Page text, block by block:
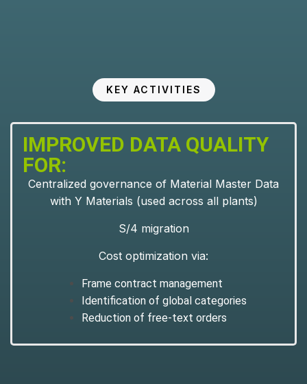
KEY ACTIVITIES
IMPROVED DATA QUALITY
FOR:
Centralized governance of Material Master Data
with Y Materials (used across all plants)
S/4 migration
Cost optimization via:
Frame contract management
Identification of global categories
Reduction of free-text orders